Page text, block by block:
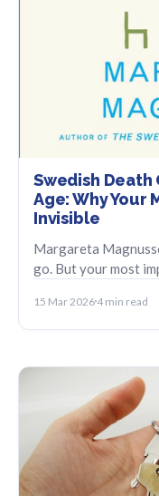
Swedish
Age: Why
Invisible
Margareta
go. But your most
15 Mar 20264 min read